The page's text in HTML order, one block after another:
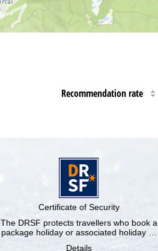
Recommendation rate
Certificate of Security
The DRSF protects travellers who book a
package holiday or associated holiday …
Details